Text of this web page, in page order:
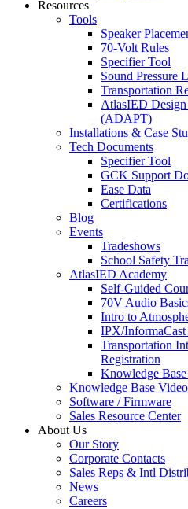
Resources
Tools
Speaker
70-Volt Rules
Specifier Tool
Sound Pressure
Transportation
AtlasIED Design
(ADAPT)
Installations & Case
Tech Documents
Specifier Tool
GCK Support
Ease Data
Certifications
Blog
Events
Tradeshows
School Safety
AtlasIED Academy
Self-Guided
70V Audio
Intro to
IPX/InformaCast
Transportation
Registration
Knowledge
Knowledge Base
Software / Firmware
Sales Resource Center
About Us
Our Story
Corporate Contacts
Sales Reps & Intl
News
Careers